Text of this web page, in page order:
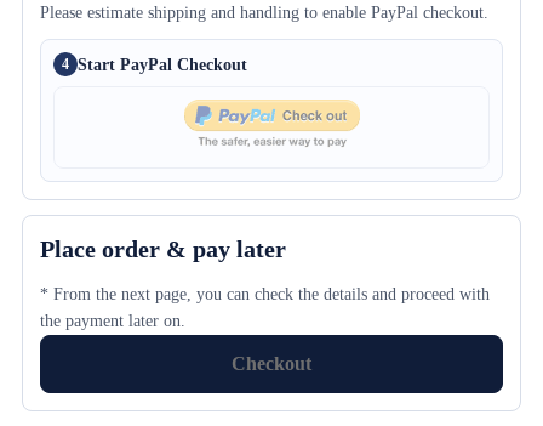
Please estimate shipping and handling to enable PayPal checkout.
4 Start PayPal Checkout
Place order & pay later
* From the next page, you can check the details and proceed with
the payment later on.
Checkout